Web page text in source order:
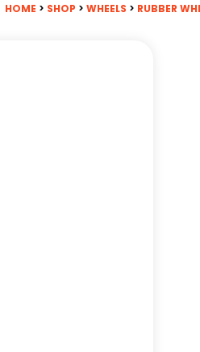
HOME > SHOP > WHEELS > RUBBER